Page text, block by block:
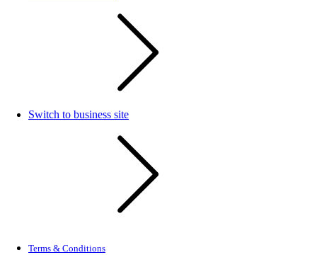
Switch to business site
Terms & Conditions